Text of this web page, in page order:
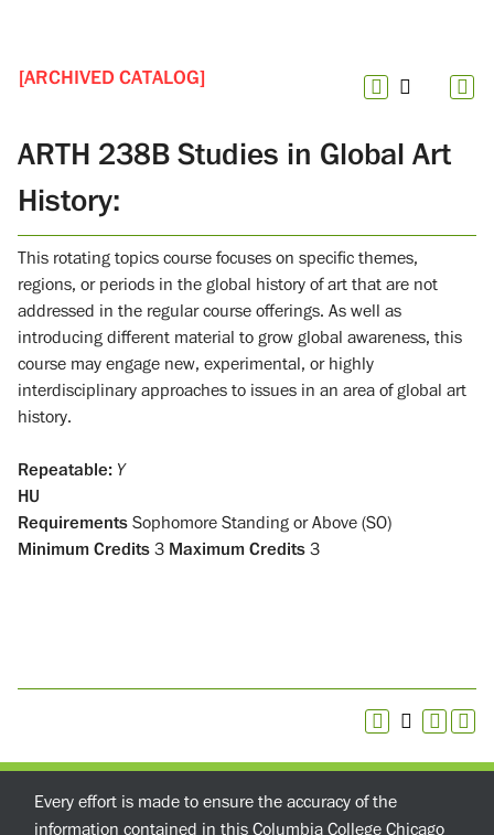
[ARCHIVED CATALOG]
ARTH 238B Studies in Global Art
History:
This rotating topics course focuses on specific themes,
regions, or periods in the global history of art that are not
addressed in the regular course offerings. As well as
introducing different material to grow global awareness, this
course may engage new, experimental, or highly
interdisciplinary approaches to issues in an area of global art
history.
Repeatable: Y
HU
Requirements Sophomore Standing or Above (SO)
Minimum Credits 3 Maximum Credits 3
Every effort is made to ensure the accuracy of the
information contained in this Columbia College Chicago